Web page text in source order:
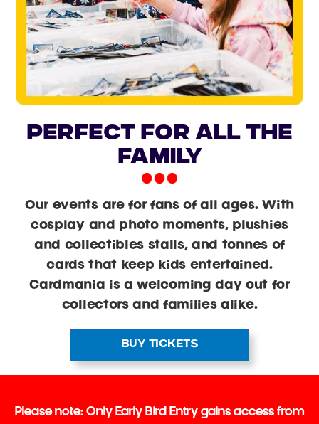
PERFECT FOR ALL THE
FAMILY
Our events are for fans of all ages. With
cosplay and photo moments, plushies
and collectibles stalls, and tonnes of
cards that keep kids entertained.
Cardmania is a welcoming day out for
collectors and families alike.
BUY TICKETS
Please note: Only Early Bird Entry gains access from